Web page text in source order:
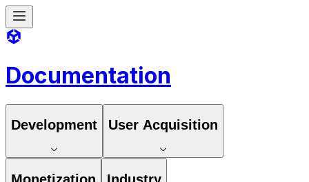
Documentation
Development User Acquisition